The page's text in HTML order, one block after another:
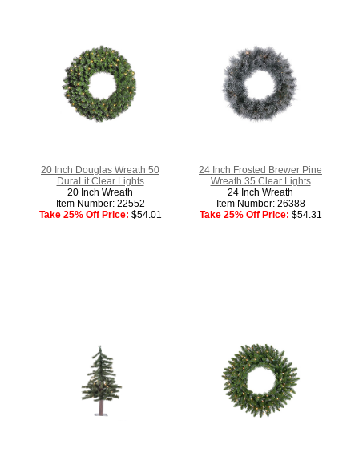
20 Inch Douglas Wreath 50
DuraLit Clear Lights
20 Inch Wreath
Item Number: 22552
Take 25% Off Price: $54.01
24 Inch Frosted Brewer Pine
Wreath 35 Clear Lights
24 Inch Wreath
Item Number: 26388
Take 25% Off Price: $54.31